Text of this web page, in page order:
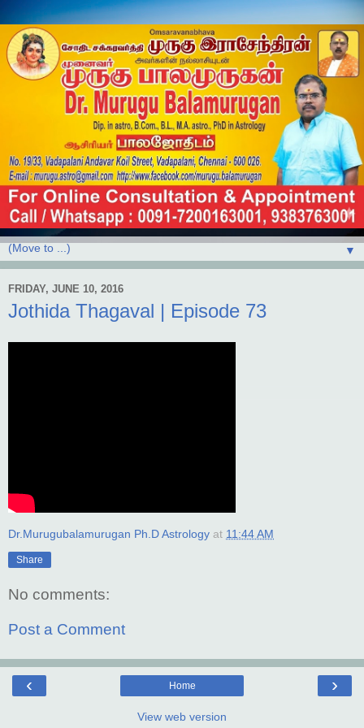
▼
FRIDAY, JUNE 10, 2016
Jothida Thagaval | Episode 73
Dr.Murugubalamurugan Ph.D Astrology at 11:44 AM
Share
No comments:
Post a Comment
‹ ›
Home
View web version